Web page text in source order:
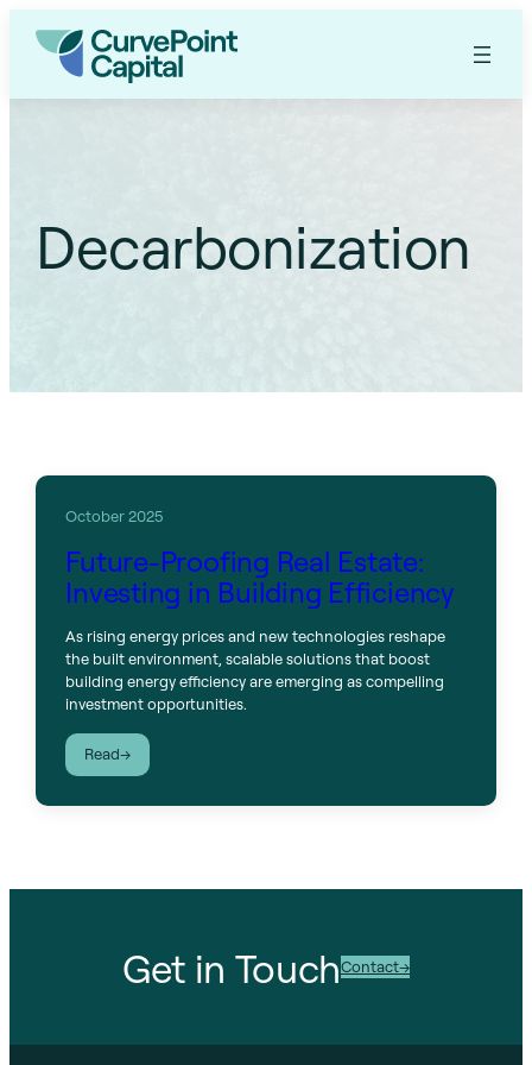
Decarbonization
October 2025
Future-Proofing Real Estate:
Investing in Building Efficiency
As rising energy prices and new technologies reshape
the built environment, scalable solutions that boost
building energy efficiency are emerging as compelling
investment opportunities.
Read
:
Future-
in
Get in TouchContact